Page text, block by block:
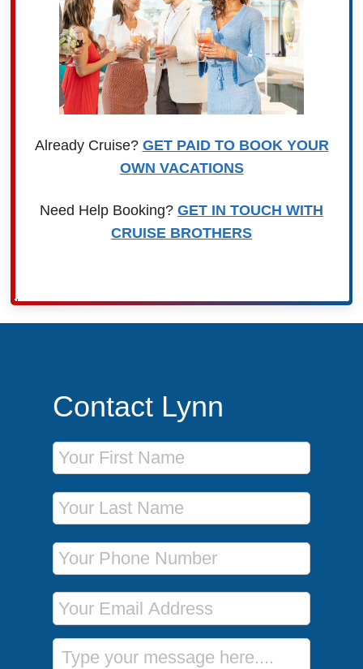
Already Cruise? GET PAID TO BOOK YOUR
OWN VACATIONS
Need Help Booking? GET IN TOUCH WITH
CRUISE BROTHERS
Contact Lynn
First Name
Last Name
Phone Number
Email Address
Message